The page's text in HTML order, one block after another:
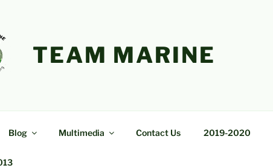
TEAM MARINE
Blog Multimedia Contact Us 2019-2020